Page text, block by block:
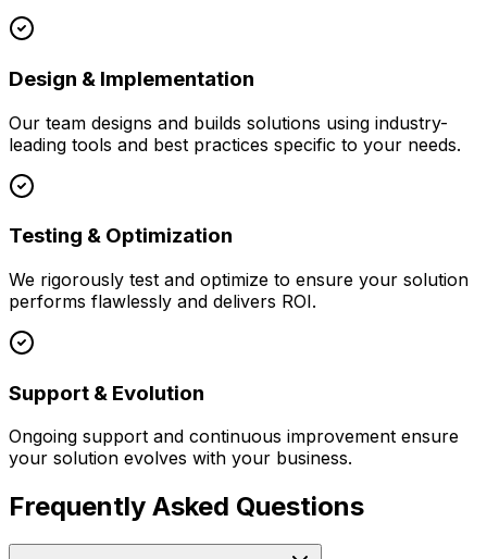
Design & Implementation
Our team designs and builds solutions using industry-
leading tools and best practices specific to your needs.
Testing & Optimization
We rigorously test and optimize to ensure your solution
performs flawlessly and delivers ROI.
Support & Evolution
Ongoing support and continuous improvement ensure
your solution evolves with your business.
Frequently Asked Questions